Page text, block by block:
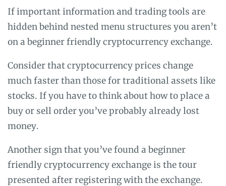
If important information and trading tools are
hidden behind nested menu structures you aren’t
on a beginner friendly cryptocurrency exchange.
Consider that cryptocurrency prices change
much faster than those for traditional assets like
stocks. If you have to think about how to place a
buy or sell order you’ve probably already lost
money.
Another sign that you’ve found a beginner
friendly cryptocurrency exchange is the tour
presented after registering with the exchange.